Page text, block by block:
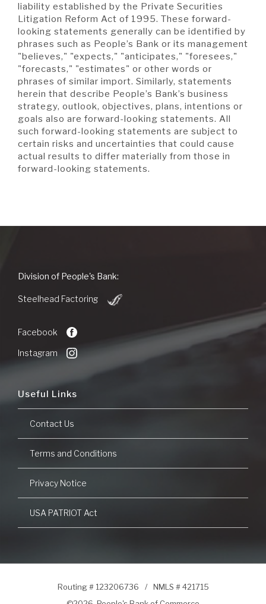
liability established by the Private Securities
Litigation Reform Act of 1995. These forward-
looking statements generally can be identified by
phrases such as People’s Bank or its management
"believes," "expects," "anticipates," "foresees,"
"forecasts," "estimates" or other words or
phrases of similar import. Similarly, statements
herein that describe People’s Bank’s business
strategy, outlook, objectives, plans, intentions or
goals also are forward-looking statements. All
such forward-looking statements are subject to
certain risks and uncertainties that could cause
actual results to differ materially from those in
forward-looking statements.
People's
of
Division of People's Bank:
Steelhead Factoring
Window)
Facebook
Instagram
Useful Links
Contact Us
Terms and Conditions
Privacy Notice
USA PATRIOT Act
Routing # 123206736 /
NMLS # 421715